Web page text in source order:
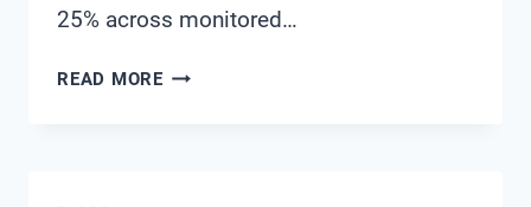
25% across monitored…
READ MORETOP